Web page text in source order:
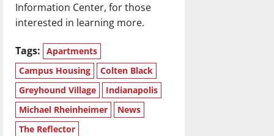
Information Center, for those
interested in learning more.
Tags: Apartments
Campus Housing
Colten Black
Greyhound Village
Indianapolis
Michael Rheinheimer
News
The Reflector